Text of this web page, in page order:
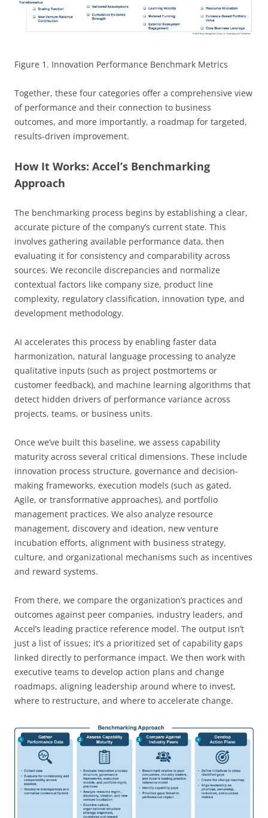
Figure 1. Innovation Performance Benchmark Metrics
Together, these four categories offer a comprehensive view
of performance and their connection to business
outcomes, and more importantly, a roadmap for targeted,
results-driven improvement.
How It Works: Accel’s Benchmarking
Approach
The benchmarking process begins by establishing a clear,
accurate picture of the company’s current state. This
involves gathering available performance data, then
evaluating it for consistency and comparability across
sources. We reconcile discrepancies and normalize
contextual factors like company size, product line
complexity, regulatory classification, innovation type, and
development methodology.
AI accelerates this process by enabling faster data
harmonization, natural language processing to analyze
qualitative inputs (such as project postmortems or
customer feedback), and machine learning algorithms that
detect hidden drivers of performance variance across
projects, teams, or business units.
Once we’ve built this baseline, we assess capability
maturity across several critical dimensions. These include
innovation process structure, governance and decision-
making frameworks, execution models (such as gated,
Agile, or transformative approaches), and portfolio
management practices. We also analyze resource
management, discovery and ideation, new venture
incubation efforts, alignment with business strategy,
culture, and organizational mechanisms such as incentives
and reward systems.
From there, we compare the organization’s practices and
outcomes against peer companies, industry leaders, and
Accel’s leading practice reference model. The output isn’t
just a list of issues; it’s a prioritized set of capability gaps
linked directly to performance impact. We then work with
executive teams to develop action plans and change
roadmaps, aligning leadership around where to invest,
where to restructure, and where to accelerate change.